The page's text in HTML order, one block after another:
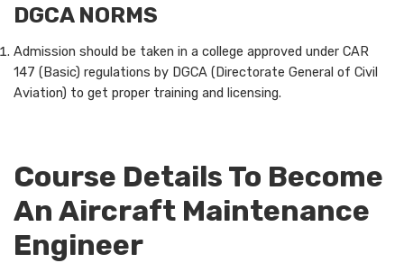
DGCA NORMS
Admission should be taken in a college approved under CAR
147 (Basic) regulations by DGCA (Directorate General of Civil
Aviation) to get proper training and licensing.
Course Details To Become
An Aircraft Maintenance
Engineer